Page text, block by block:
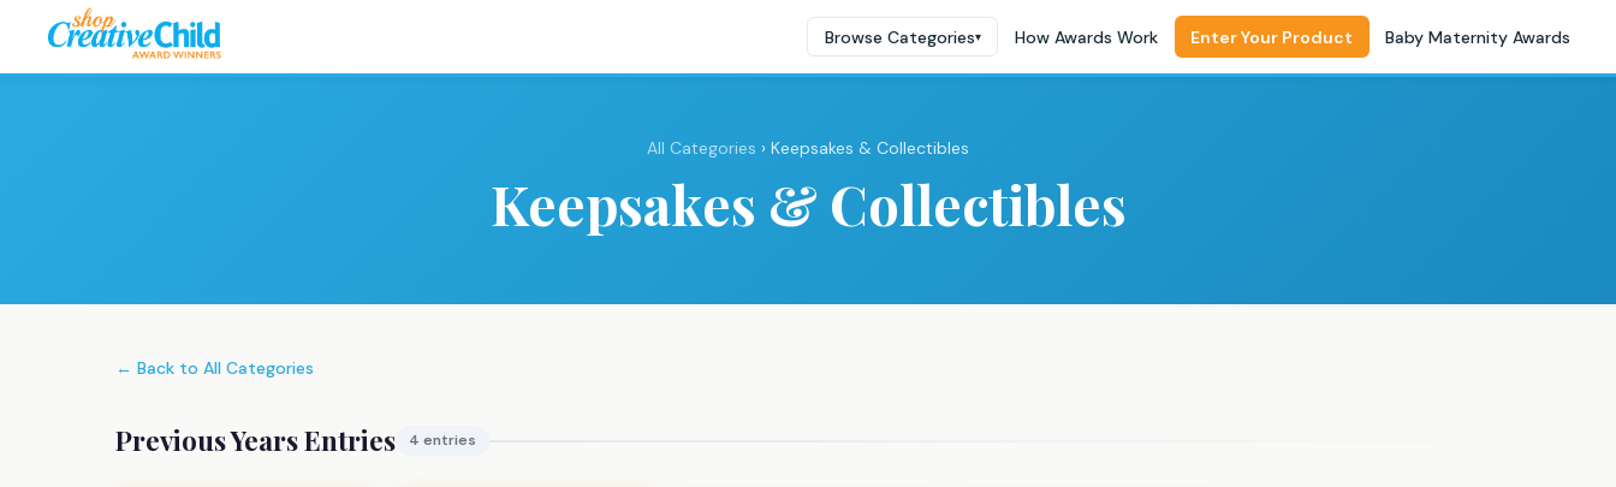
Browse Categories▾ How Awards Work Enter Your Product Baby Maternity Awards
All Categories › Keepsakes & Collectibles
Keepsakes & Collectibles
← Back to All Categories
Previous Years Entries 4 entries